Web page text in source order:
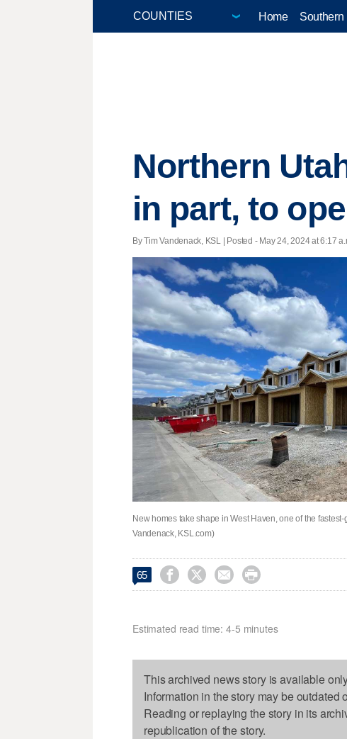
Home Southern
Northern
in part, to
By Tim Vandenack, KSL | Posted - May 24, 2024 at 6:17
New homes take shape in West Haven, one of the
Vandenack, KSL.com)
65    
Estimated read time: 4-5 minutes
This archived news story is available
Information in the story may be
Reading or replaying the story in its
republication of the story.